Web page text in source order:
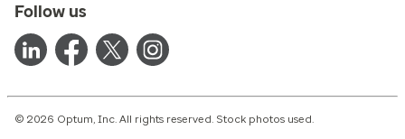
Follow us
© 2026 Optum, Inc. All rights reserved. Stock photos used.